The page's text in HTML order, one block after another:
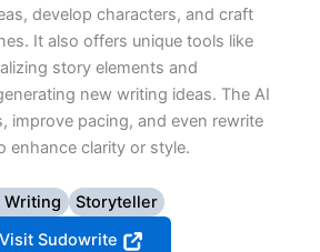
develop characters, and craft
It also offers unique tools like
story elements and
new writing ideas. The AI
improve pacing, and even rewrite
enhance clarity or style.
Writing
Storyteller
Visit Sudowrite